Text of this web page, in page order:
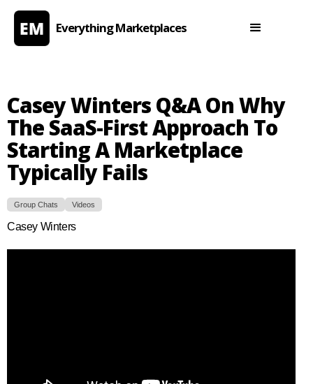
Everything Marketplaces
Casey Winters Q&A On Why
The SaaS-First Approach To
Starting A Marketplace
Typically Fails
Group Chats Videos
Casey Winters